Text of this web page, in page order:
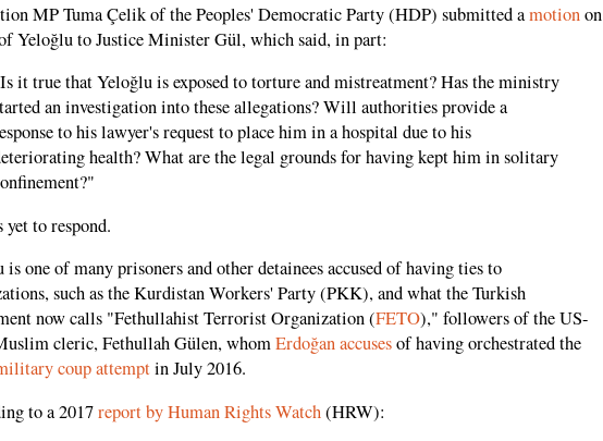
MP Tuma Çelik of the Peoples' Democratic Party (HDP) submitted amotionon
Yeloğlu to Justice Minister Gül, which said, in part:
it true that Yeloğlu is exposed to torture and mistreatment? Has the ministry
an investigation into these allegations? Will authorities provide a
to his lawyer's request to place him in a hospital due to his
health? What are the legal grounds for having kept him in solitary
yet to respond.
is one of many prisoners and other detainees accused of having ties to
such as the Kurdistan Workers' Party (PKK), and what the Turkish
now calls "Fethullahist Terrorist Organization (FETO)," followers of the US-
cleric, Fethullah Gülen, whomErdoğan accusesof having orchestrated the
coup attemptin July 2016.
to a 2017report by Human Rights Watch(HRW):